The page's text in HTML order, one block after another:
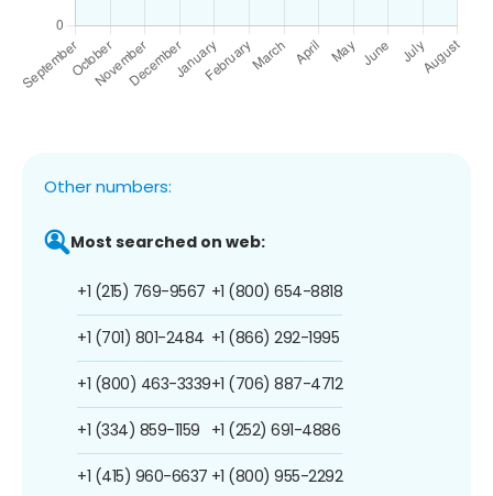
Other numbers:
Most searched on web:
+1 (215) 769-9567
+1 (701) 801-2484
+1 (800) 463-3339
+1 (334) 859-1159
+1 (415) 960-6637
+1 (800) 654-8818
+1 (866) 292-1995
+1 (706) 887-4712
+1 (252) 691-4886
+1 (800) 955-2292